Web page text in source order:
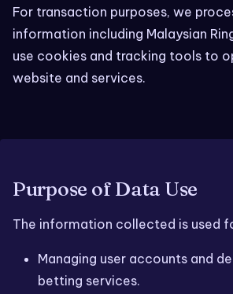
For transaction purposes, we
information including Malaysian
use cookies and tracking tools to
website and services.
Purpose of Data Use
The information collected is used
Managing user accounts and
betting services.